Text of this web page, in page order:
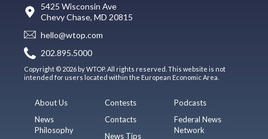
5425 Wisconsin Ave
Chevy Chase, MD 20815
hello@wtop.com
202.895.5000
Copyright © 2026 by WTOP. All rights reserved. This website is not
intended for users located within the European Economic Area.
About Us
News
Philosophy
Contests
Contacts
News Tips
Podcasts
Federal News
Network